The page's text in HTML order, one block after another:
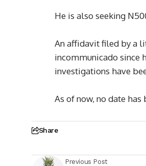
He is also seeking
An affidavit filed by a
incommunicado since
investigations have
As of now, no date
Share
Previous Post